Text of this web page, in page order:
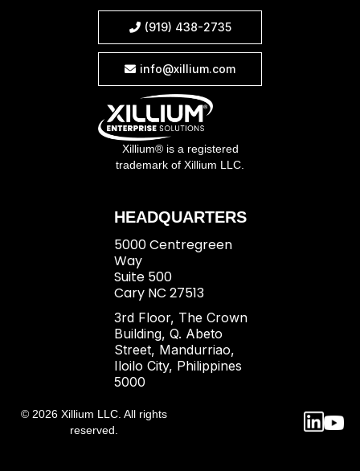
 (919) 438-2735
 info@xillium.com
Xillium® is a registered
trademark of Xillium LLC.
HEADQUARTERS
5000 Centregreen
Way
Suite 500
Cary NC 27513
3rd Floor, The Crown
Building, Q. Abeto
Street, Mandurriao,
Iloilo City, Philippines
5000
© 2026 Xillium LLC. All rights
reserved.